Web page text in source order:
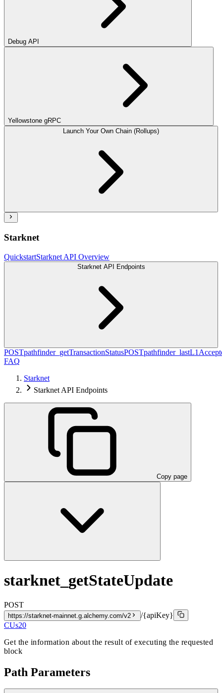
Debug API
Yellowstone gRPC
Launch Your Own Chain (Rollups)
Starknet
QuickstartStarknet API Overview
Starknet API Endpoints
POSTpathfinder_getTransactionStatusPOST
FAQ
Starknet
Starknet API Endpoints
Copy page
starknet_getStateUpdate
POST
https://starknet-mainnet.g.alchemy.com/v2
/{apiKey}
CUs20
Get the information about the result of executing the requested
block
Path Parameters